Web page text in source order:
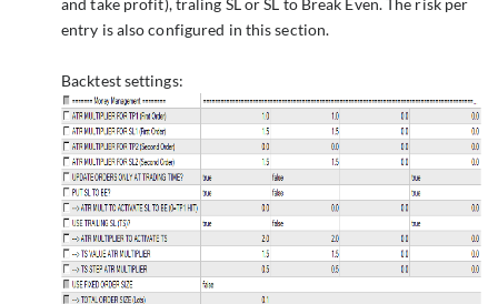
and take profit), traling SL or SL to Break Even. The risk per
entry is also configured in this section.
Backtest settings: